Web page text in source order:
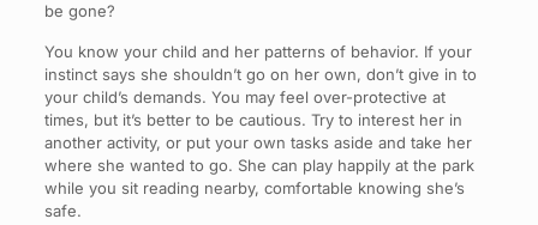
be gone?
You know your child and her patterns of behavior. If your
instinct says she shouldn’t go on her own, don’t give in to
your child’s demands. You may feel over-protective at
times, but it’s better to be cautious. Try to interest her in
another activity, or put your own tasks aside and take her
where she wanted to go. She can play happily at the park
while you sit reading nearby, comfortable knowing she’s
safe.